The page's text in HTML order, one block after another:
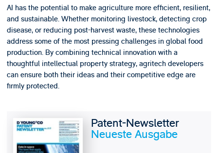
AI has the potential to make agriculture more efficient, resilient,
and sustainable. Whether monitoring livestock, detecting crop
disease, or reducing post-harvest waste, these technologies
address some of the most pressing challenges in global food
production. By combining technical innovation with a
thoughtful intellectual property strategy, agritech developers
can ensure both their ideas and their competitive edge are
firmly protected.
Patent-Newsletter
Neueste Ausgabe